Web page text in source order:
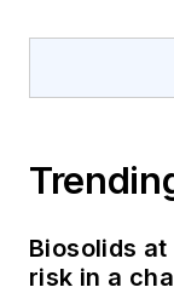
Biosolids
risk in a